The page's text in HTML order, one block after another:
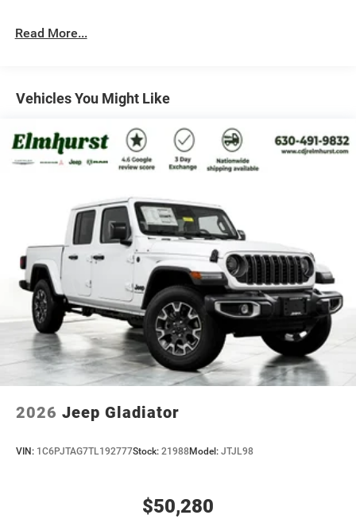
Adaptive Suspension
33 Gal. Fuel Tank
Short And Long Arm Front Suspension w/Coil Springs
Solid Axle Rear Suspension w/Coil Springs
Vented Discs, Brake Assist, Hill Descent Control, Hill
Hold Control and Electric Parking Brake
Upfitter Switches
Read More...
Vehicles You Might Like
2026 Jeep Gladiator
VIN: 1C6PJTAG7TL192777Stock: 21988 Model: JTJL98
$50,280